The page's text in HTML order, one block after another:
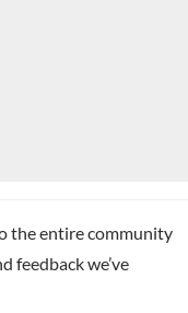
the entire community
feedback we’ve